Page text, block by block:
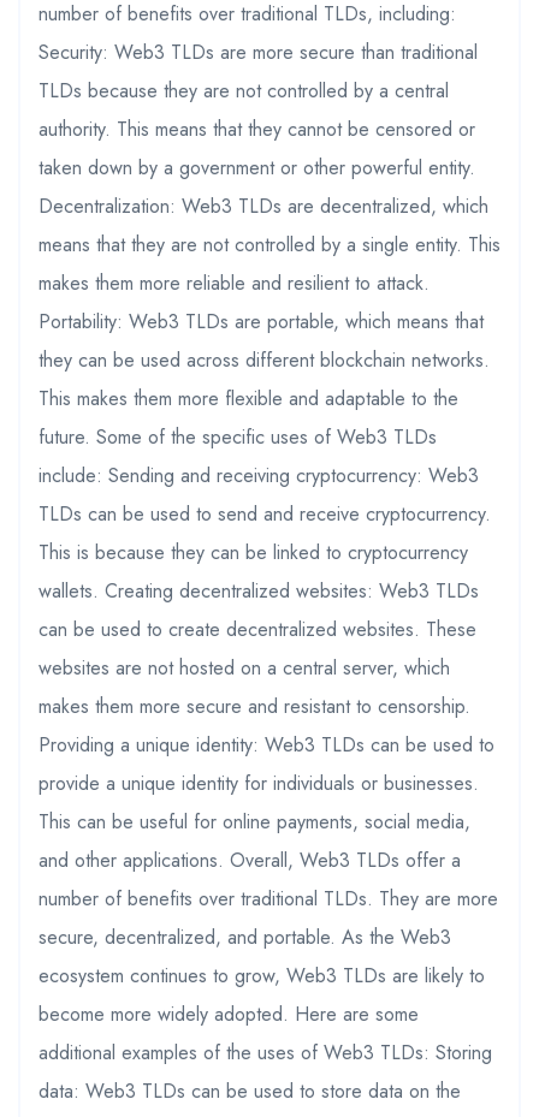
number of benefits over traditional TLDs, including:
Security: Web3 TLDs are more secure than traditional
TLDs because they are not controlled by a central
authority. This means that they cannot be censored or
taken down by a government or other powerful entity.
Decentralization: Web3 TLDs are decentralized, which
means that they are not controlled by a single entity. This
makes them more reliable and resilient to attack.
Portability: Web3 TLDs are portable, which means that
they can be used across different blockchain networks.
This makes them more flexible and adaptable to the
future. Some of the specific uses of Web3 TLDs
include: Sending and receiving cryptocurrency: Web3
TLDs can be used to send and receive cryptocurrency.
This is because they can be linked to cryptocurrency
wallets. Creating decentralized websites: Web3 TLDs
can be used to create decentralized websites. These
websites are not hosted on a central server, which
makes them more secure and resistant to censorship.
Providing a unique identity: Web3 TLDs can be used to
provide a unique identity for individuals or businesses.
This can be useful for online payments, social media,
and other applications. Overall, Web3 TLDs offer a
number of benefits over traditional TLDs. They are more
secure, decentralized, and portable. As the Web3
ecosystem continues to grow, Web3 TLDs are likely to
become more widely adopted. Here are some
additional examples of the uses of Web3 TLDs: Storing
data: Web3 TLDs can be used to store data on the